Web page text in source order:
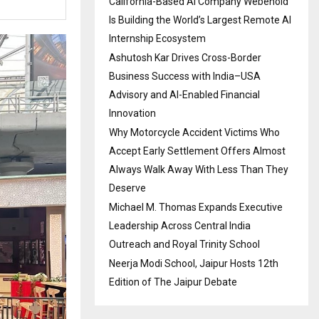
Is Building the World’s Largest Remote AI
Internship Ecosystem
Ashutosh Kar Drives Cross-Border
Business Success with India–USA
Advisory and AI-Enabled Financial
Innovation
Why Motorcycle Accident Victims Who
Accept Early Settlement Offers Almost
Always Walk Away With Less Than They
Deserve
Michael M. Thomas Expands Executive
Leadership Across Central India
Outreach and Royal Trinity School
Neerja Modi School, Jaipur Hosts 12th
Edition of The Jaipur Debate